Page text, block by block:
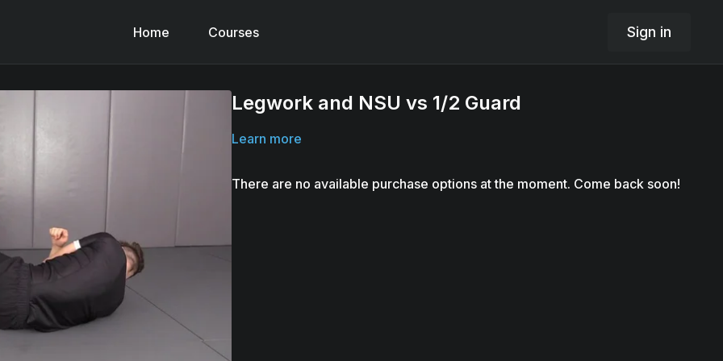
Home Courses Sign in
Legwork and NSU vs 1/2 Guard
Learn more
There are no available purchase options at the moment. Come back soon!